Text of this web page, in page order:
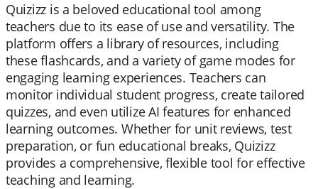
Quizizz is a beloved educational tool among
teachers due to its ease of use and versatility. The
platform offers a library of resources, including
these flashcards, and a variety of game modes for
engaging learning experiences. Teachers can
monitor individual student progress, create tailored
quizzes, and even utilize AI features for enhanced
learning outcomes. Whether for unit reviews, test
preparation, or fun educational breaks, Quizizz
provides a comprehensive, flexible tool for effective
teaching and learning.